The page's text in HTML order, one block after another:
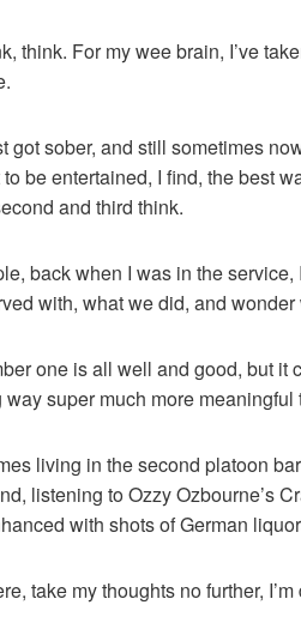
think. For my wee brain, I’ve
got sober, and still sometimes
be entertained, I find, the best
and third think.
back when I was in the
with, what we did, and
one is all well and good, but it
super much more meaningful
living in the second platoon
listening to Ozzy Ozbourne’s
with shots of German
take my thoughts no further,